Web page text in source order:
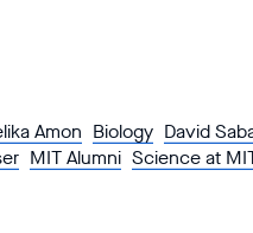
Amon Biology David
MIT Alumni Science at